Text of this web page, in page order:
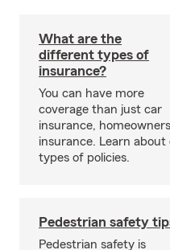
What are the
different types of
insurance?
You can have more
coverage than just car
insurance,
insurance. Learn
types of policies.
Pedestrian safety
Pedestrian safety is